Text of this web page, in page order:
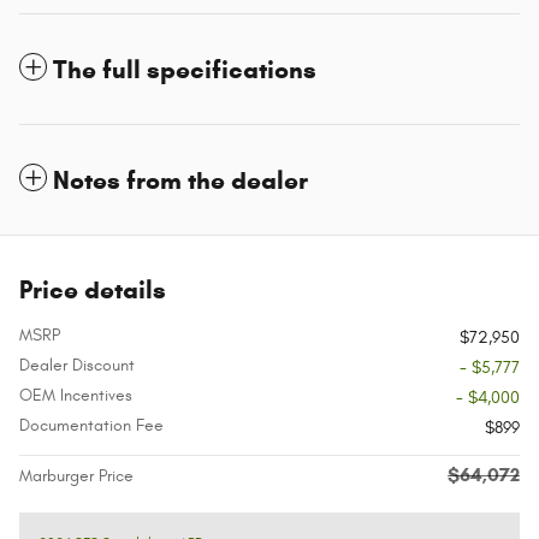
The full specifications
Notes from the dealer
Price details
MSRP
$72,950
Dealer Discount
- $5,777
OEM Incentives
- $4,000
Documentation Fee
$899
Marburger Price $64,072